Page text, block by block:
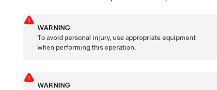
WARNING
To avoid personal injury, use appropriate equipment
when performing this operation.
WARNING